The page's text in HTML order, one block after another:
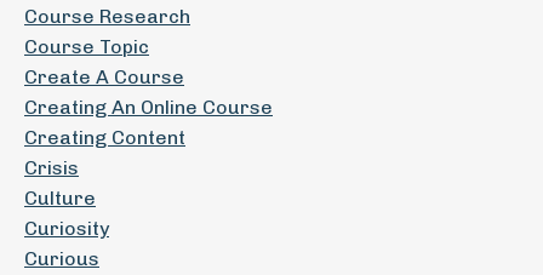
Course Research
Course Topic
Create A Course
Creating An Online Course
Creating Content
Crisis
Culture
Curiosity
Curious